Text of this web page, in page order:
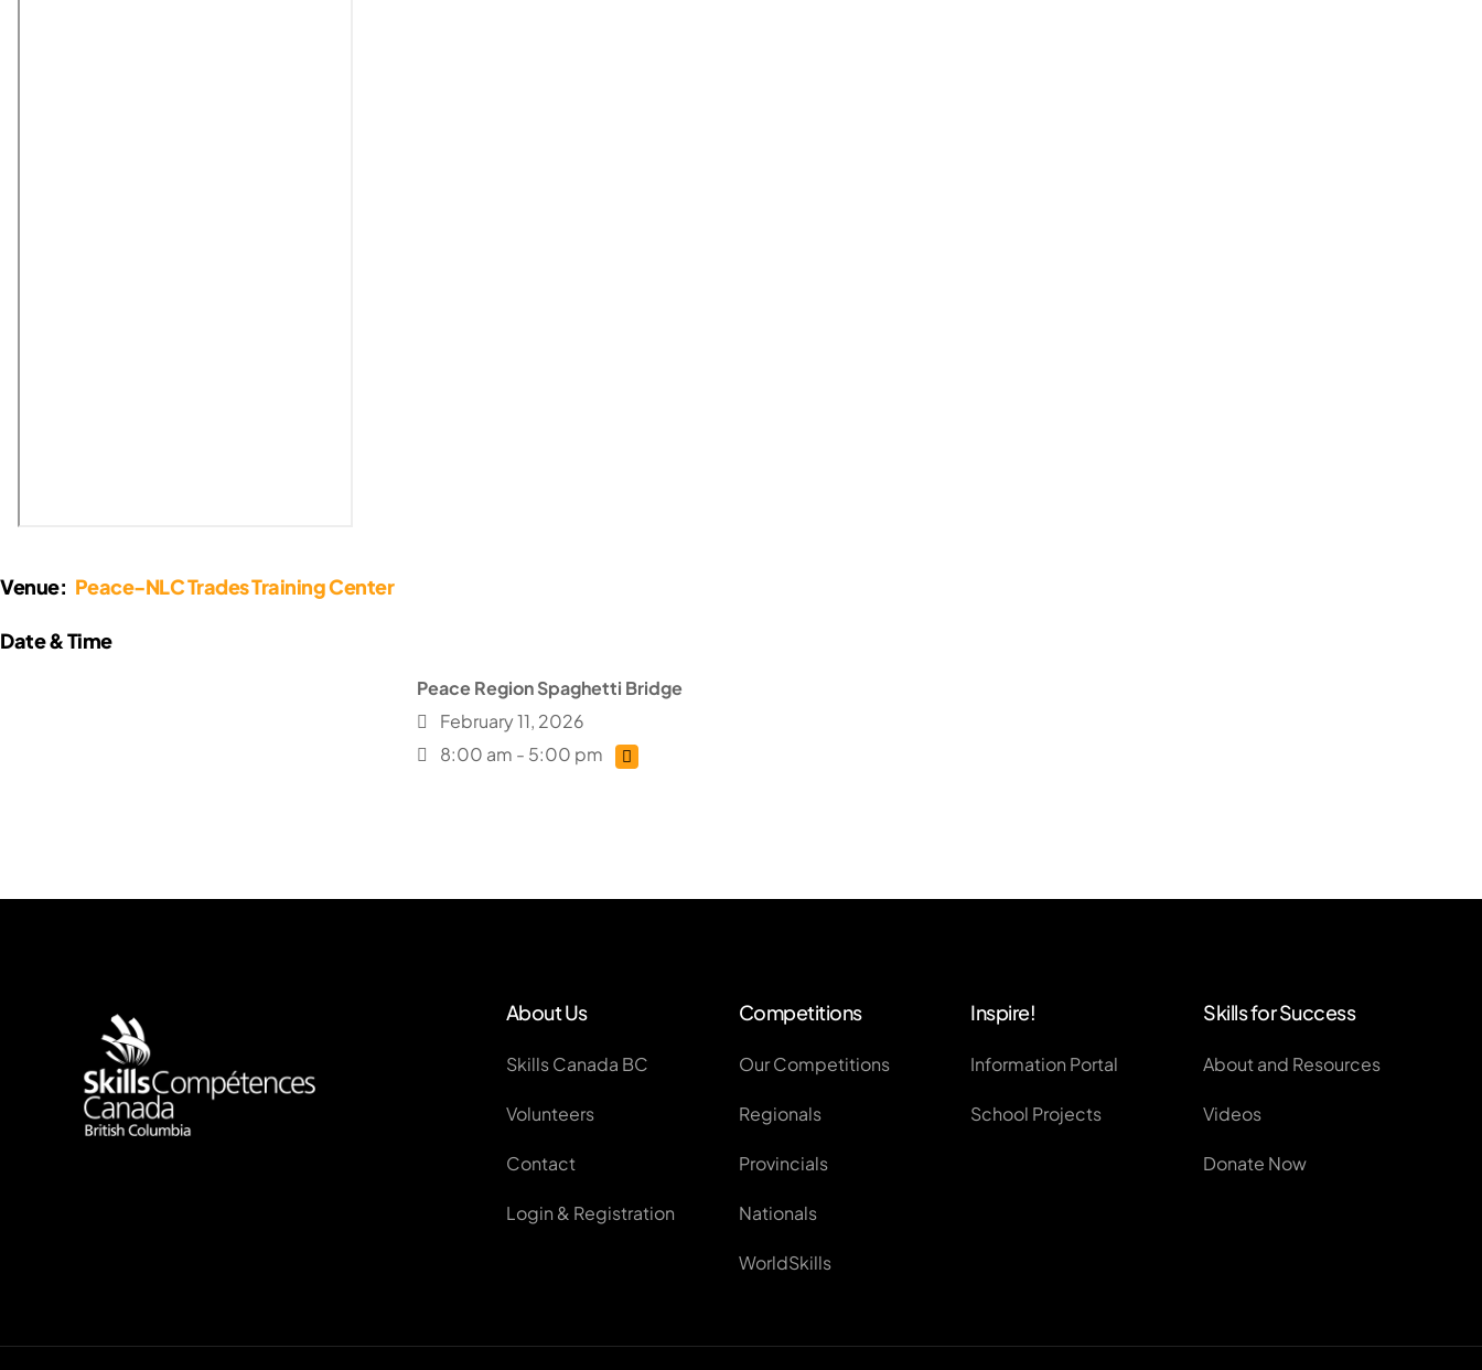
Venue: Peace-NLC Trades Training Center
Peace Region Spaghetti Bridge
February 11, 2026
8:00 am - 5:00 pm
About Us
Skills Canada BC
Volunteers
Contact
Login & Registration
Competitions
Our Competitions
Regionals
Provincials
Nationals
WorldSkills
Inspire!
Information Portal
School Projects
Skills for Success
About and Resources
Videos
Donate Now